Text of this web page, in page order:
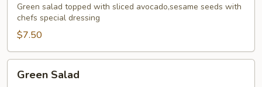
Green salad topped with sliced avocado,sesame seeds with
chefs special dressing
$7.50
Salad
Green Salad